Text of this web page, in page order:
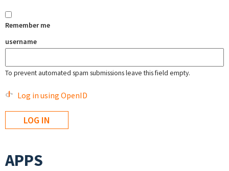
Remember me
username
To prevent automated spam submissions leave this field empty.
Log in using OpenID
APPS